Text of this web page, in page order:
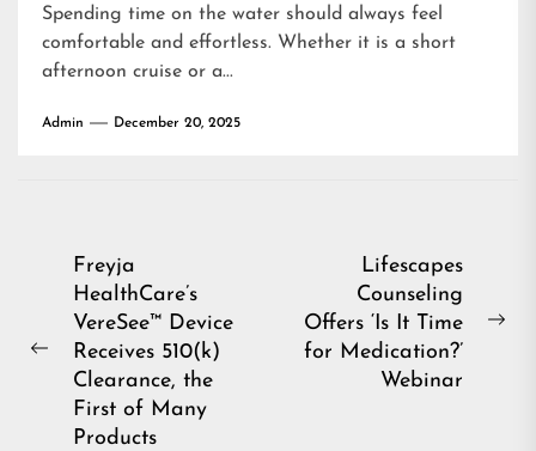
Spending time on the water should always feel
comfortable and effortless. Whether it is a short
afternoon cruise or a...
Admin December 20, 2025
Post
navigation
Previous
Freyja
HealthCare’s
VereSee™ Device
Receives 510(k)
Clearance, the
First of Many
Products
Lifescapes
Counseling
Offers ‘Is It Time
for Medication?’
Webinar